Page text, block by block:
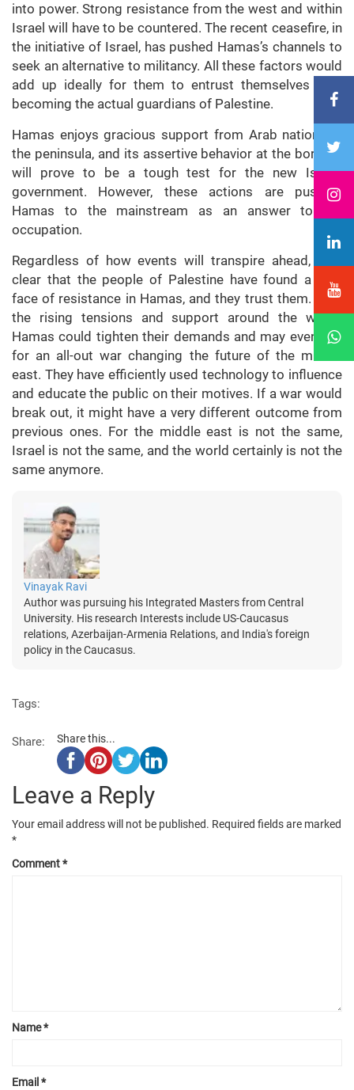
into power. Strong resistance from the west and within
Israel will have to be countered. The recent ceasefire, in
the initiative of Israel, has pushed Hamas’s channels to
seek an alternative to militancy. All these factors would
add up ideally for them to entrust themselves with
becoming the actual guardians of Palestine.
Hamas enjoys gracious support from Arab nations in
the peninsula, and its assertive behavior at the borders
will prove to be a tough test for the new Israeli
government. However, these actions are pushing
Hamas to the mainstream as an answer to the
occupation.
Regardless of how events will transpire ahead, it is
clear that the people of Palestine have found a new
face of resistance in Hamas, and they trust them. With
the rising tensions and support around the world,
Hamas could tighten their demands and may even call
for an all-out war changing the future of the middle
east. They have efficiently used technology to influence
and educate the public on their motives. If a war would
break out, it might have a very different outcome from
previous ones. For the middle east is not the same,
Israel is not the same, and the world certainly is not the
same anymore.
Vinayak Ravi
Author was pursuing his Integrated Masters from Central
University. His research Interests include US-Caucasus
relations, Azerbaijan-Armenia Relations, and India's foreign
policy in the Caucasus.
Tags:
Share: Share this...
Leave a Reply
Your email address will not be published. Required fields are marked
*
Comment*
Name*
Email *